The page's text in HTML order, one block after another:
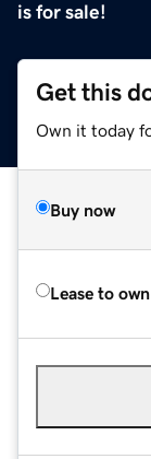
is for sale!
Get this
Own it today
Buy now
Lease to own